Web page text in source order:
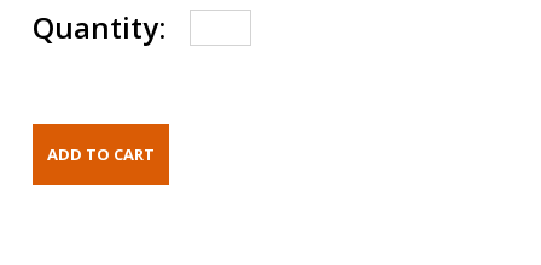
Quantity: